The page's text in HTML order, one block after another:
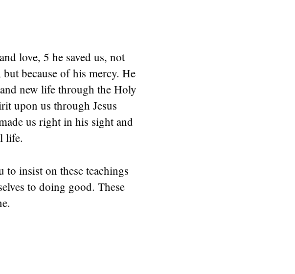
love, 5 he saved us, not
because of his mercy. He
new life through the Holy
upon us through Jesus
us right in his sight and
life.
insist on these teachings
to doing good. These